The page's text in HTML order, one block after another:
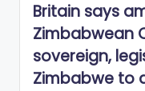
Britain says
Zimbabwean
sovereign,
Zimbabwe to